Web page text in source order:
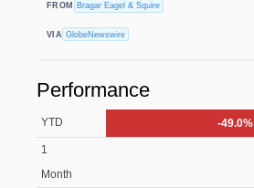
FROM Bragar Eagel & Squire
VIA GlobeNewswire
Performance
YTD -49.0%
1
Month